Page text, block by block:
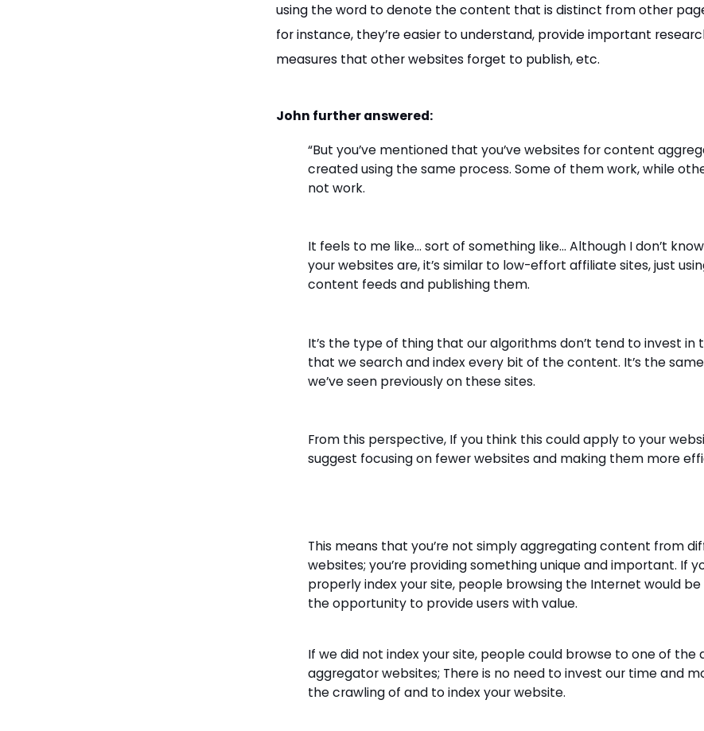
using the word to denote the content that is distinct from other
for instance, they’re easier to understand, provide important
measures that other websites forget to publish, etc.
John further answered:
“But you’ve mentioned that you’ve websites for content
created using the same process. Some of them work, while
not work.
It feels to me like… sort of something like… Although I don’t
your websites are, it’s similar to low-effort affiliate sites, just
content feeds and publishing them.
It’s the type of thing that our algorithms don’t tend to invest in
that we search and index every bit of the content. It’s the
we’ve seen previously on these sites.
From this perspective, If you think this could apply to your
suggest focusing on fewer websites and making them more
This means that you’re not simply aggregating content from
websites; you’re providing something unique and important. If
properly index your site, people browsing the Internet would be
the opportunity to provide users with value.
If we did not index your site, people could browse to one of the
aggregator websites; There is no need to invest our time and
the crawling of and to index your website.